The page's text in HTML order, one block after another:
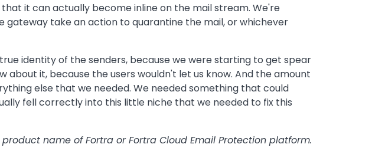
it can actually become inline on the mail stream. We're
gateway take an action to quarantine the mail, or whichever
identity of the senders, because we were starting to get spear
about it, because the users wouldn't let us know. And the amount
else that we needed. We needed something that could
fell correctly into this little niche that we needed to fix this
name of Fortra or Fortra Cloud Email Protection platform.